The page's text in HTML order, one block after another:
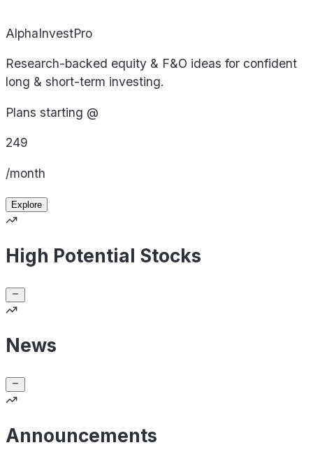
AlphaInvestPro
Research-backed equity & F&O ideas for confident
long & short-term investing.
Plans starting @
249
/month
Explore
High Potential Stocks
News
Announcements